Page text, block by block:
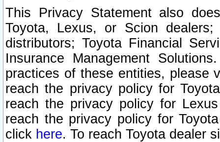
This Privacy Statement also
Toyota, Lexus, or Scion
distributors; Toyota Financial
Insurance Management
practices of these entities, please
reach the privacy policy for
reach the privacy policy for
reach the privacy policy for
click here. To reach Toyota dealer